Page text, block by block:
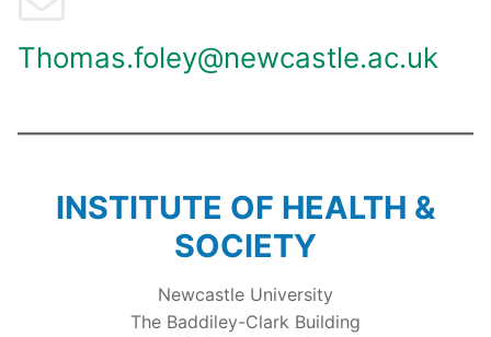
Thomas.foley@newcastle.ac.uk
INSTITUTE OF HEALTH &
SOCIETY
Newcastle University
The Baddiley-Clark Building